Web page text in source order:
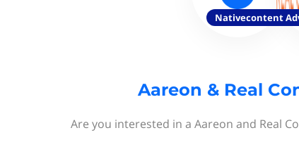
Nativecontent
Aareon & Real
Are you interested in a Aareon and Real